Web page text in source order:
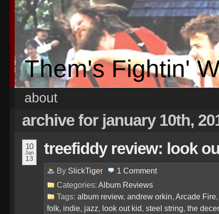
Them's Fightin'
about
archive for january 10th,
10
Jan
13
treefiddy review: look
By SlickTiger 1 Comment
Categories: Album Reviews
Tags: album review, andrew orkin, Arcade Fire
folk, indie, jazz, look out kid, steel string, the